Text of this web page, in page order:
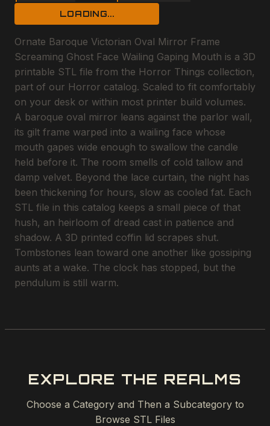
LOADING...
Ornate Baroque Victorian Oval Mirror Frame
Screaming Ghost Face Wailing Gaping Mouth is a 3D
printable STL file from the Horror Things collection,
part of our Horror catalog. Scaled to fit comfortably
on your desk or within most printer build volumes.
A baroque oval mirror leans against the parlor wall,
its gilt frame warped into a wailing face whose
mouth gapes wide enough to swallow the candle
held before it. The room smells of cold tallow and
damp velvet. Beyond the lace curtain, the night has
been thickening for hours, slow as cooled fat. Each
STL file in this catalog keeps a small piece of that
hush, an heirloom of dread cast in patience and
shadow. A 3D printed coffin lid scrapes shut.
Tombstones lean toward one another like gossiping
aunts at a wake. The clock has stopped, but the
pendulum is still warm.
EXPLORE THE REALMS
Choose a Category and Then a Subcategory to
Browse STL Files